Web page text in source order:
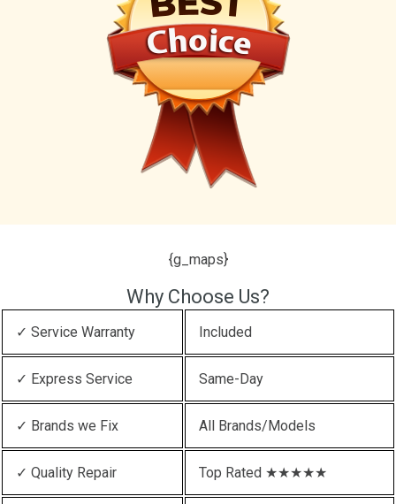
{g_maps}
Why Choose Us?
✓ Service Warranty Included
✓ Express Service Same-Day
✓ Brands we Fix All Brands/Models
✓ Quality Repair Top Rated ★★★★★